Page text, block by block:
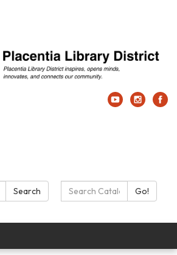
Search Search Catalog:Go!